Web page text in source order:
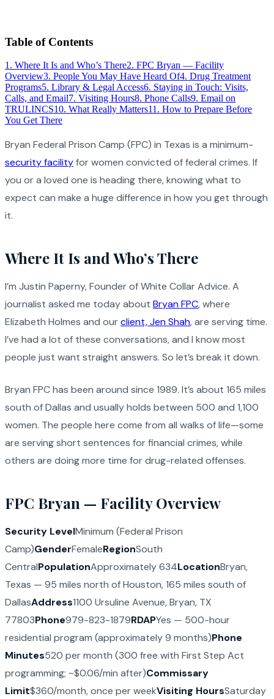
Table of Contents
1 . Where It Is and Who’s There2. FPC Bryan — Facility
Overview3. People You May Have Heard Of4. Drug Treatment
Programs5. Library & Legal Access6. Staying in Touch: Visits,
Calls, and Email7. Visiting Hours8. Phone Calls9. Email on
TRULINCS10. What Really Matters11 . How to Prepare Before
You Get There
Bryan Federal Prison Camp (FPC) in Texas is a minimum-
security facilityfor women convicted of federal crimes. If
you or a loved one is heading there, knowing what to
expect can make a huge difference in how you get through
it.
Where It Is and Who’s There
I’m Justin Paperny, Founder of White Collar Advice. A
journalist asked me today about Bryan FPC, where
Elizabeth Holmes and ourclient, Jen Shah, are serving time.
I’ve had a lot of these conversations, and I know most
people just want straight answers. So let’s break it down.
Bryan FPC has been around since 1989. It’s about 165 miles
south of Dallas and usually holds between 500 and 1,100
women. The people here come from all walks of life—some
are serving short sentences for financial crimes, while
others are doing more time for drug-related offenses.
FPC Bryan — Facility Overview
Security LevelMinimum (Federal Prison
Camp)GenderFemaleRegionSouth
CentralPopulationApproximately 634LocationBryan,
Texas — 95 miles north of Houston, 165 miles south of
DallasAddress1100 Ursuline Avenue, Bryan, TX
77803Phone979-823-1879RDAPYes — 500-hour
residential program (approximately 9 months)Phone
Minutes520 per month (300 free with First Step Act
programming; ~$0.06/min after)Commissary
Limit$360/month, once per weekVisiting HoursSaturday